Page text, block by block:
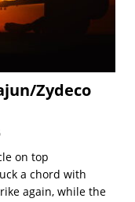
Zydeco
on top
a chord with
again, while the